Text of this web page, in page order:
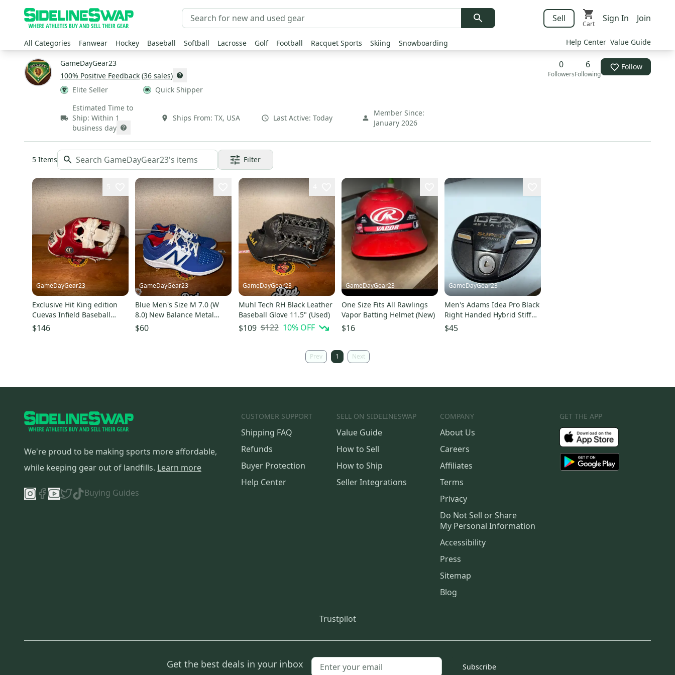
Sell
Cart
Sign In Join
All Categories Fanwear Hockey Baseball Softball Lacrosse Golf Football Racquet Sports Skiing Snowboarding Help Center Value Guide
GameDayGear23
100% Positive Feedback (36 sales)
Elite Seller
Quick Shipper
0
Followers
6
Following
Follow
Estimated Time to
Ship: Within 1
business day
Ships From: TX, USA Last Active: Today
Member Since:
January 2026
5 Items Filter
GameDayGear23
Exclusive Hit King edition
Cuevas Infield Baseball
Glove 11.5" (Used)
$146
GameDayGear23
Blue Men's Size M 7.0 (W
8.0) New Balance Metal
(New) no box
$60
GameDayGear23
Muhl Tech RH Black Leather
Baseball Glove 11.5" (Used)
$109 $122 10% OFF
GameDayGear23
One Size Fits All Rawlings
Vapor Batting Helmet (New)
$16
GameDayGear23
Men's Adams Idea Pro Black
Right Handed Hybrid Stiff
Flex 3H 19 degrees Graphite
Shaft (Used)
$45
Prev 1 Next
We're proud to be making sports more affordable,
while keeping gear out of landfills. Learn more
Buying Guides
CUSTOMER SUPPORT
Shipping FAQ
Refunds
Buyer Protection
Help Center
SELL ON SIDELINESWAP
Value Guide
How to Sell
How to Ship
Seller Integrations
COMPANY
About Us
Careers
Affiliates
Terms
Privacy
Do Not Sell or Share
My Personal Information
Accessibility
Press
Sitemap
Blog
GET THE APP
Trustpilot
Get the best deals in your inbox Subscribe